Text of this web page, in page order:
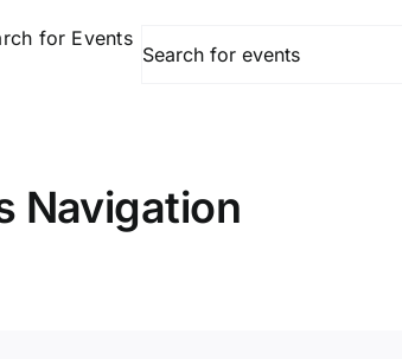
for Events
Navigation